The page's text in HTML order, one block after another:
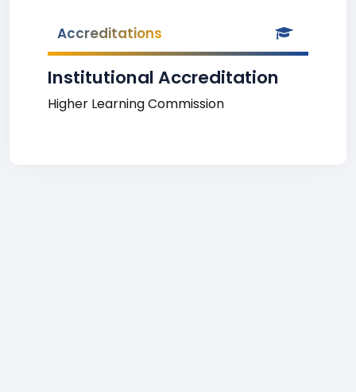
Accreditations
Institutional Accreditation
Higher Learning Commission